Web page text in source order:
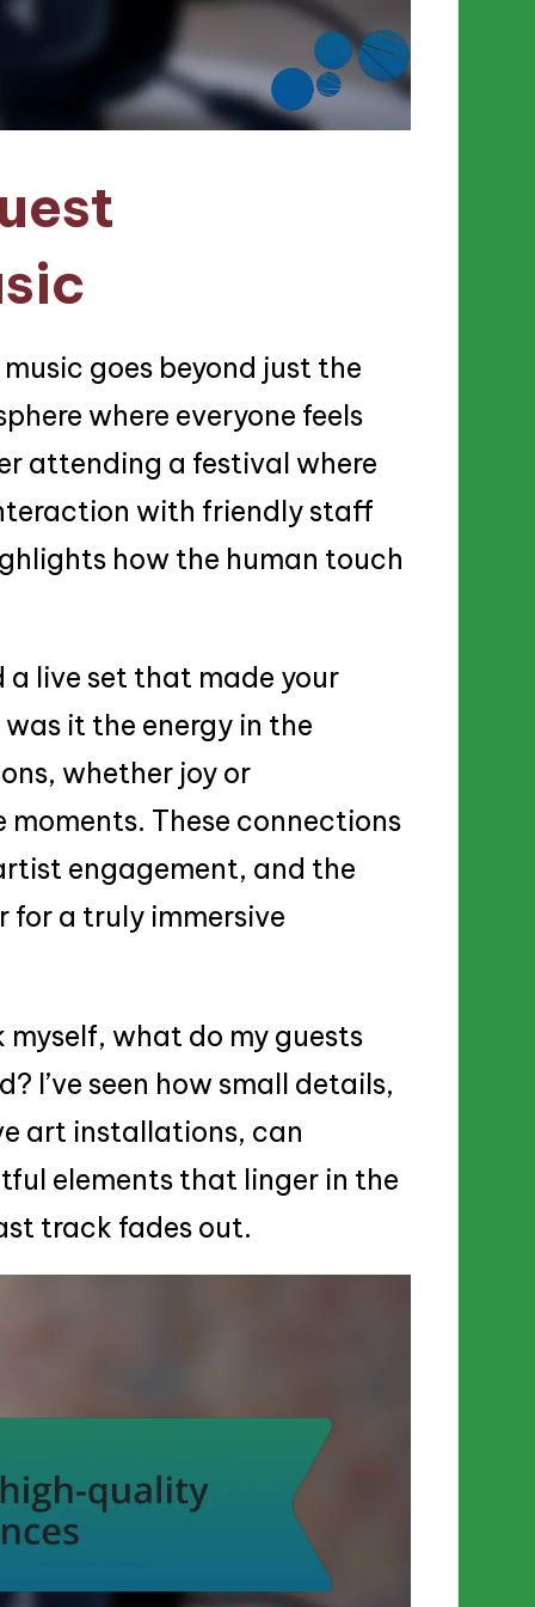
goes beyond just the
where everyone feels
attending a festival where
with friendly staff
how the human touch
live set that made your
it the energy in the
whether joy or
These connections
engagement, and the
a truly immersive
what do my guests
I’ve seen how small details,
art installations, can
elements that linger in the
track fades out.